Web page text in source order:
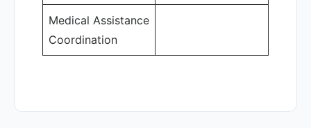
Medical Assistance
Coordination